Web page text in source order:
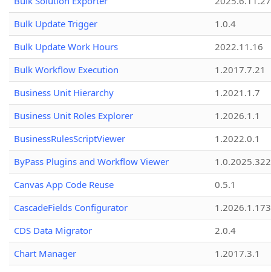
Bulk Update Trigger
1.0.4
Bulk Update Work Hours
2022.11.16
Bulk Workflow Execution
1.2017.7.21
Business Unit Hierarchy
1.2021.1.7
Business Unit Roles Explorer
1.2026.1.1
BusinessRulesScriptViewer
1.2022.0.1
ByPass Plugins and Workflow Viewer
Canvas App Code Reuse
0.5.1
CascadeFields Configurator
1.2026.1.173
CDS Data Migrator
2.0.4
Chart Manager
1.2017.3.1